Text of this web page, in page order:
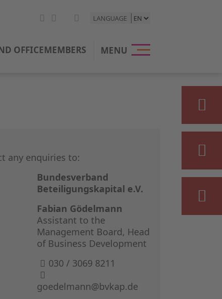
LANGUAGE
OFFICEMEMBERS MENU
any enquiries to:
Bundesverband
Beteiligungskapital e.V.
Fabian Gödelmann
Assistant to the
Management Board, Head
of Business Development
030 / 3069 8211
goedelmann@bvkap.de
PRESS &
EVENTS